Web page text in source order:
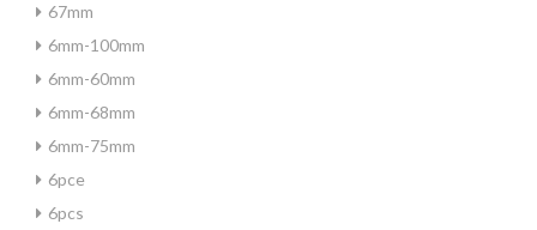
67mm
6mm-100mm
6mm-60mm
6mm-68mm
6mm-75mm
6pce
6pcs